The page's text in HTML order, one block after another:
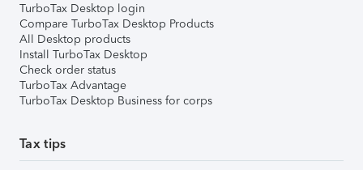
TurboTax Desktop login
Compare TurboTax Desktop Products
All Desktop products
Install TurboTax Desktop
Check order status
TurboTax Advantage
TurboTax Desktop Business for corps
Tax tips